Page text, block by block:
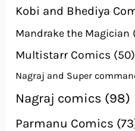
Kobi and Bhediya
Mandrake the Magician
Multistarr Comics (50)
Nagraj and Super
Nagraj comics (98)
Parmanu Comics